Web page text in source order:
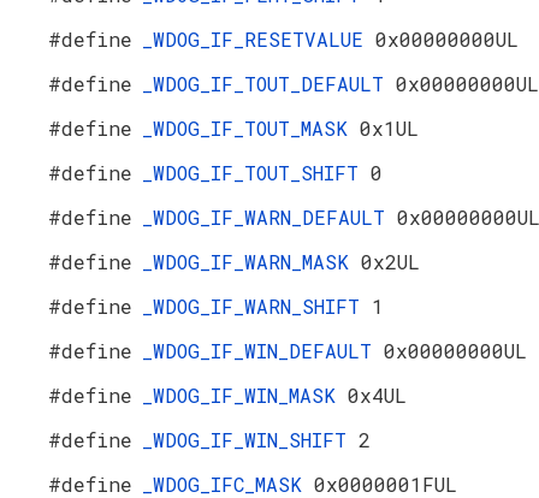
#define
_WDOG_IF_RESETVALUE 0x00000000UL
#define
_WDOG_IF_TOUT_DEFAULT 0x00000000UL
#define
_WDOG_IF_TOUT_MASK 0x1UL
#define
_WDOG_IF_TOUT_SHIFT 0
#define
_WDOG_IF_WARN_DEFAULT 0x00000000UL
#define
_WDOG_IF_WARN_MASK 0x2UL
#define
_WDOG_IF_WARN_SHIFT 1
#define
_WDOG_IF_WIN_DEFAULT 0x00000000UL
#define
_WDOG_IF_WIN_MASK 0x4UL
#define
_WDOG_IF_WIN_SHIFT 2
#define
_WDOG_IFC_MASK 0x0000001FUL